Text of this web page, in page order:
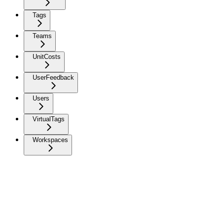
Tags
Teams
UnitCosts
UserFeedback
Users
VirtualTags
Workspaces